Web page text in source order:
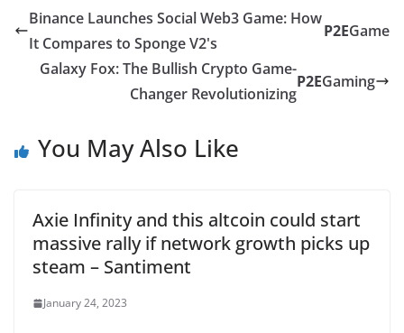
Binance Launches Social Web3 Game: How
It Compares to Sponge V2's
P2EGame
Galaxy Fox: The Bullish Crypto Game-
Changer Revolutionizing
P2EGaming
You May Also Like
Axie Infinity and this altcoin could start
massive rally if network growth picks up
steam – Santiment
January 24, 2023